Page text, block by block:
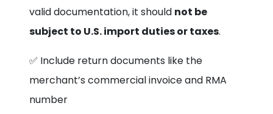
valid documentation, it should not be
subject to U.S. import duties or taxes.
✅ Include return documents like the
merchant’s commercial invoice and RMA
number